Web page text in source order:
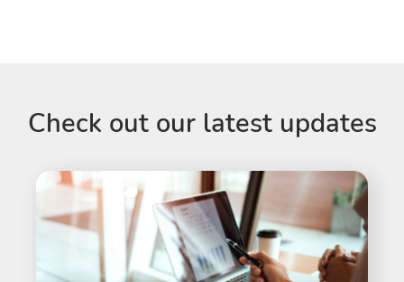
Check out our latest updates